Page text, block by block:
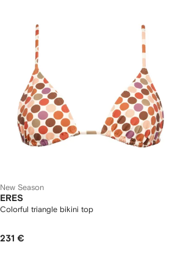
New Season
ERES
Colorful triangle bikini top
231 €